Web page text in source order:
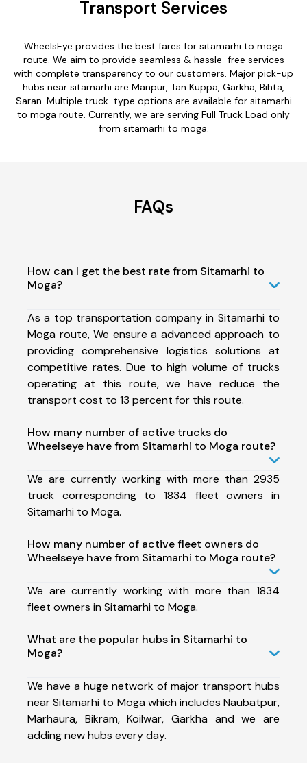
Transport Services
WheelsEye provides the best fares for sitamarhi to moga
route. We aim to provide seamless & hassle-free services
with complete transparency to our customers. Major pick-up
hubs near sitamarhi are Manpur, Tan Kuppa, Garkha, Bihta,
Saran. Multiple truck-type options are available for sitamarhi
to moga route. Currently, we are serving Full Truck Load only
from sitamarhi to moga.
FAQs
How can I get the best rate from Sitamarhi to
Moga?
As a top transportation company in Sitamarhi to
Moga route, We ensure a advanced approach to
providing comprehensive logistics solutions at
competitive rates. Due to high volume of trucks
operating at this route, we have reduce the
transport cost to 13 percent for this route.
How many number of active trucks do
Wheelseye have from Sitamarhi to Moga route?
We are currently working with more than 2935
truck corresponding to 1834 fleet owners in
Sitamarhi to Moga.
How many number of active fleet owners do
Wheelseye have from Sitamarhi to Moga route?
We are currently working with more than 1834
fleet owners in Sitamarhi to Moga.
What are the popular hubs in Sitamarhi to
Moga?
We have a huge network of major transport hubs
near Sitamarhi to Moga which includes Naubatpur,
Marhaura, Bikram, Koilwar, Garkha and we are
adding new hubs every day.